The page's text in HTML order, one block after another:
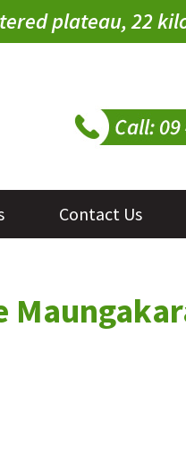
plateau, 22
Contact Us